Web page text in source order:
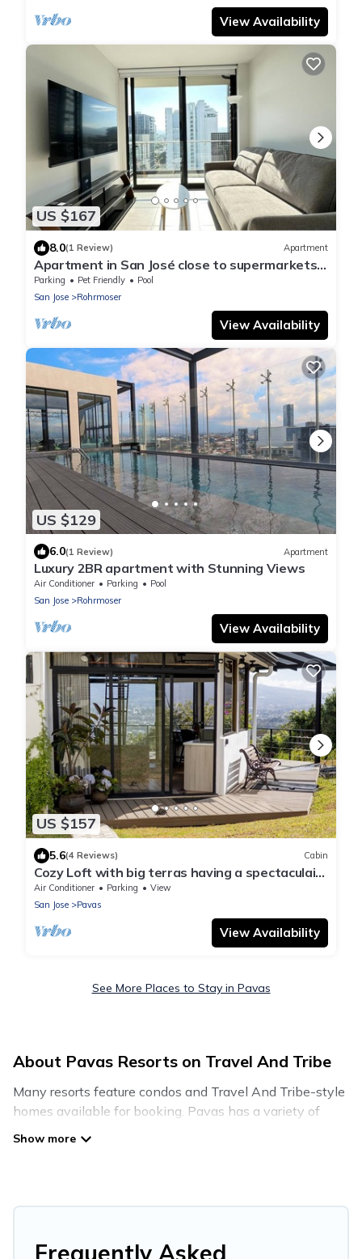
View Availability
US $167
8.0(1 Review) Apartment
Apartment in San José close to supermarkets
and restaurants
Parking Pet Friendly
Pool
San Jose
Rohrmoser
View Availability
US $129
6.0(1 Review) Apartment
Luxury 2BR apartment with Stunning Views
Air Conditioner Parking
Pool
San Jose
Rohrmoser
View Availability
US $157
5.6(4 Reviews) Cabin
Cozy Loft with big terras having a spectaculair
view of San Jose
Air Conditioner Parking
View
San Jose
Pavas
View Availability
See More Places to Stay in Pavas
About Pavas Resorts on Travel And Tribe
Many resorts feature condos and Travel And Tribe-style
homes available for booking. Pavas has a variety of
Frequently Asked